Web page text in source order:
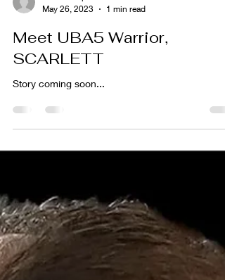
amberdempewolf3
May 26, 2023
Meet UBA5 Warrior,
SCARLETT
Story coming soon...